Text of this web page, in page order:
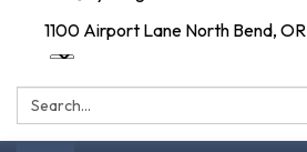
1100 Airport Lane North Bend, OR
Search: